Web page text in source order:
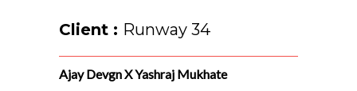
Client : Runway 34
Ajay Devgn X Yashraj Mukhate